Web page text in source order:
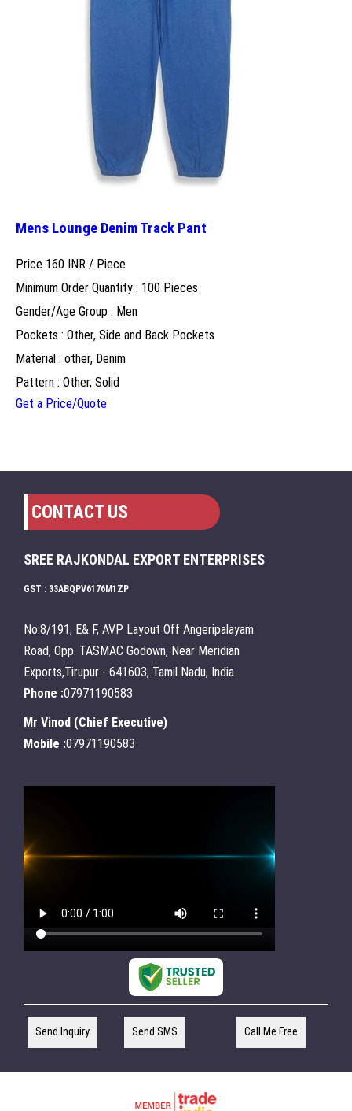
Mens Lounge Denim Track Pant
Price 160 INR / Piece
Minimum Order Quantity : 100 Pieces
Gender/Age Group : Men
Pockets : Other, Side and Back Pockets
Material : other, Denim
Pattern : Other, Solid
Get a Price/Quote
CONTACT US
SREE RAJKONDAL EXPORT ENTERPRISES
GST : 33ABQPV6176M1ZP
No:8/191, E& F, AVP Layout Off Angeripalayam
Road, Opp. TASMAC Godown, Near Meridian
Exports,Tirupur - 641603, Tamil Nadu, India
Phone :07971190583
Mr Vinod (Chief Executive)
Mobile :07971190583
Send Inquiry Send SMS Call Me Free